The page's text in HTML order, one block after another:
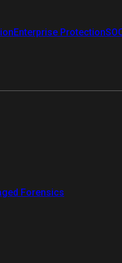
Enterprise Protection
Forensics